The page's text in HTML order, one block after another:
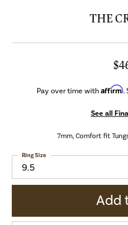
THE
Pay over time withAffirm.
See all
7mm, Comfort fit
9.5
Ring Size
Add